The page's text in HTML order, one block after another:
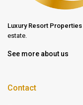
Luxury Resort Properties
estate.
See more about us
Contact